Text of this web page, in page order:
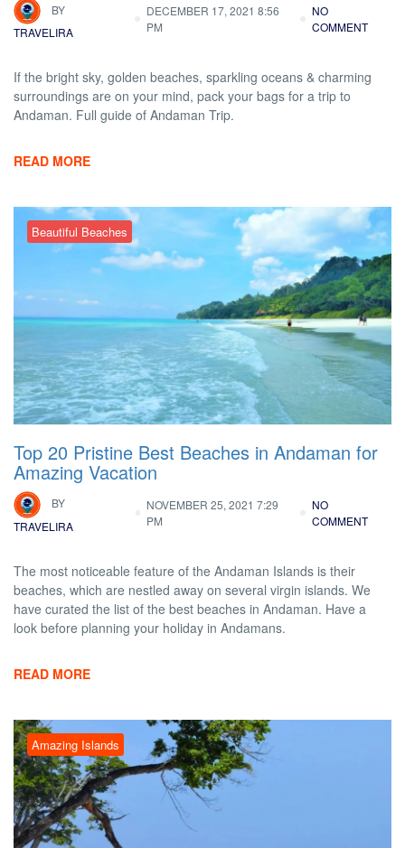
BY
TRAVELIRA
DECEMBER 17, 2021 8:56
PM
NO
COMMENT
If the bright sky, golden beaches, sparkling oceans & charming
surroundings are on your mind, pack your bags for a trip to
Andaman. Full guide of Andaman Trip.
READ MORE
Beautiful Beaches
Top 20 Pristine Best Beaches in Andaman for
Amazing Vacation
BY
TRAVELIRA
NOVEMBER 25, 2021 7:29
PM
NO
COMMENT
The most noticeable feature of the Andaman Islands is their
beaches, which are nestled away on several virgin islands. We
have curated the list of the best beaches in Andaman. Have a
look before planning your holiday in Andamans.
READ MORE
Amazing Islands